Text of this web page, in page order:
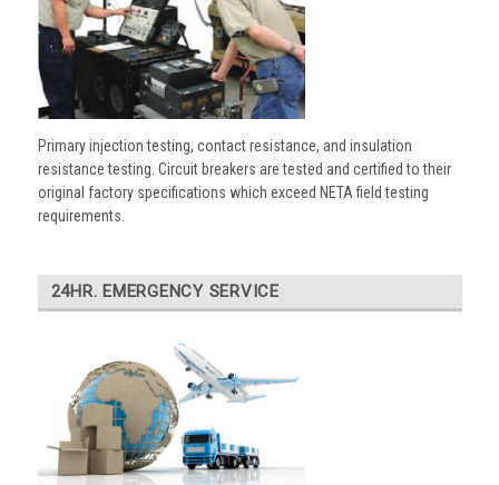
Primary injection testing, contact resistance, and insulation
resistance testing. Circuit breakers are tested and certified to their
original factory specifications which exceed NETA field testing
requirements.
24HR. EMERGENCY SERVICE